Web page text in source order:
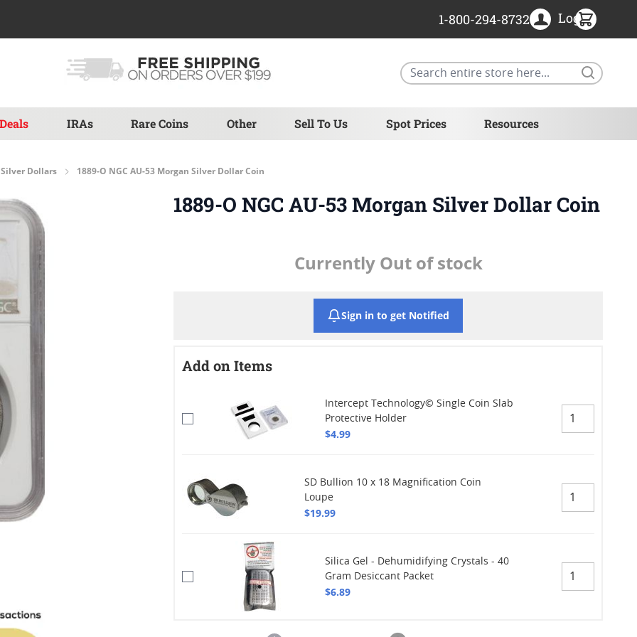
Deals IRAs Rare Coins Other Sell To Us Spot Prices Resources
1-800-294-8732 Login
Dollars 1889-O NGC AU-53 Morgan Silver Dollar Coin
1889-O NGC AU-53 Morgan Silver Dollar Coin
Currently Out of stock
Sign in to get Notified
Add on Items
Intercept Technology© Single Coin Slab
Protective Holder
$4.99
SD Bullion 10 x 18 Magnification Coin
Loupe
$19.99
Silica Gel - Dehumidifying Crystals - 40
Gram Desiccant Packet
$6.89